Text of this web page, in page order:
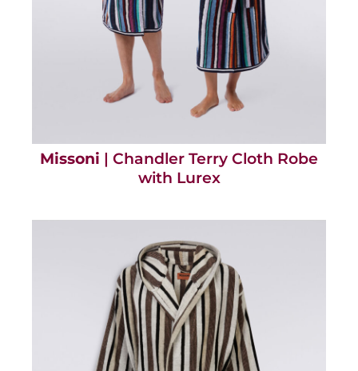
Missoni | Chandler Terry Cloth Robe
with Lurex